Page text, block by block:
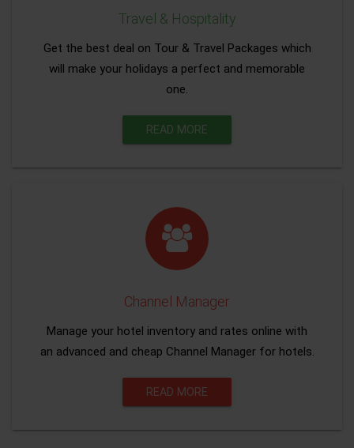
Travel & Hospitality
Get the best deal on Tour & Travel Packages which
will make your holidays a perfect and memorable
one.
READ MORE
Channel Manager
Manage your hotel inventory and rates online with
an advanced and cheap Channel Manager for hotels.
READ MORE